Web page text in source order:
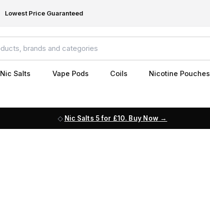
Lowest Price Guaranteed
Nic Salts Vape Pods Coils Nicotine Pouches
Nic Salts 5 for £10. Buy Now